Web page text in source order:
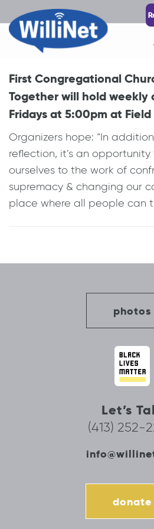
First Congregational
Together will hold
Fridays at 5:00pm at
Organizers hope: “In
reflection, it’s an
ourselves to the work of
supremacy & changing our
place where all people can
photos
Let’s
(413) 252-
donate